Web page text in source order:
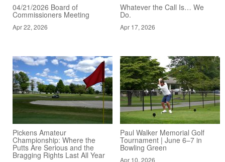
04/21/2026 Board of
Commissioners Meeting
Apr 22, 2026
Whatever the Call Is… We
Do.
Apr 17, 2026
Pickens Amateur
Championship: Where the
Putts Are Serious and the
Bragging Rights Last All Year
Paul Walker Memorial Golf
Tournament | June 6–7 in
Bowling Green
Apr 10, 2026